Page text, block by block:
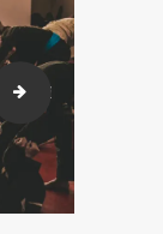
DSC_9803